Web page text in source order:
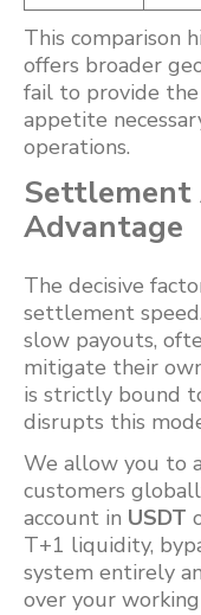
This comparison
offers broader
fail to provide
appetite
operations.
Settlement
Advantage
The decisive
settlement
slow payouts,
mitigate their
is strictly bound
disrupts this
We allow you to
customers
account in USDT
T+1 liquidity,
system entirely
over your